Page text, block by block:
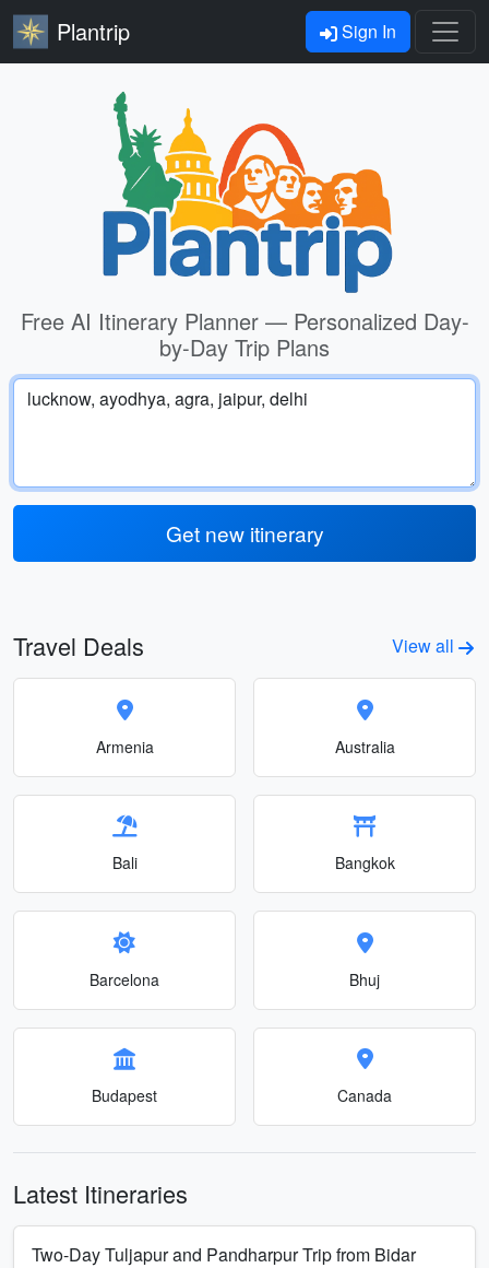
Plantrip Sign In
Free AI Itinerary Planner — Personalized Day-
by-Day Trip Plans
Get new itinerary
Travel Deals View all
Armenia Australia
Bali Bangkok
Barcelona Bhuj
Budapest Canada
Latest Itineraries
Two-Day Tuljapur and Pandharpur Trip from Bidar